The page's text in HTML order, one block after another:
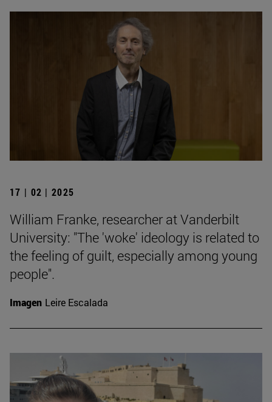
17 | 02 | 2025
William Franke, researcher at Vanderbilt
University: "The 'woke' ideology is related to
the feeling of guilt, especially among young
people".
Imagen Leire Escalada